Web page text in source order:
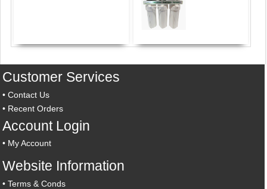
Customer Services
•Contact Us
• Recent Orders
Account Login
• My Account
Website Information
•Terms & Conds